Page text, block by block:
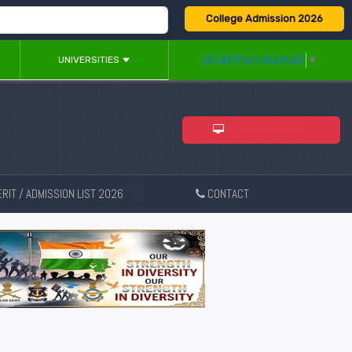
College Admission 2026
UNIVERSITIES SELECT LANGUAGE ▼
/ ADMISSION LIST 2026 CONTACT